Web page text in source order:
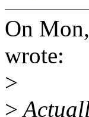
On
wrote:
>
>